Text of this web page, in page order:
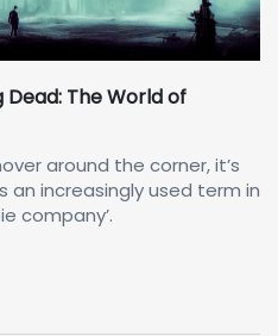
The World of
around the corner, it’s
increasingly used term in
company’.